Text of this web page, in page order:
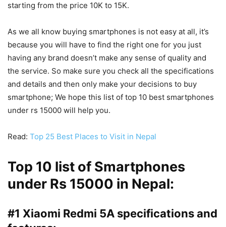
starting from the price 10K to 15K.
As we all know buying smartphones is not easy at all, it’s
because you will have to find the right one for you just
having any brand doesn’t make any sense of quality and
the service. So make sure you check all the specifications
and details and then only make your decisions to buy
smartphone; We hope this list of top 10 best smartphones
under rs 15000 will help you.
Read: Top 25 Best Places to Visit in Nepal
Top 10 list of Smartphones
under Rs 15000 in Nepal:
#1 Xiaomi Redmi 5A specifications and